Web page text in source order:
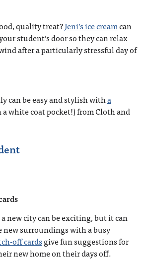
quality treat?Jeni’s ice creamcan
student’s door so they can relax
after a particularly stressful day of
can be easy and stylish witha
white coat pocket!) from Cloth and
new city can be exciting, but it can
surroundings with a busy
off cardsgive fun suggestions for
new home on their days off.